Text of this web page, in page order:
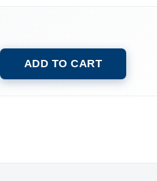
ADD TO CART